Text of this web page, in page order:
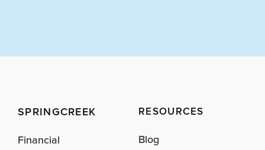
SPRINGCREEK
Financial
RESOURCES
Blog